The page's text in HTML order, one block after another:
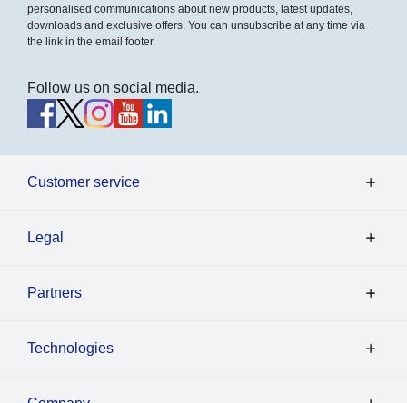
personalised communications about new products, latest updates,
downloads and exclusive offers. You can unsubscribe at any time via
the link in the email footer.
Follow us on social media.
Customer service
Legal
Partners
Technologies